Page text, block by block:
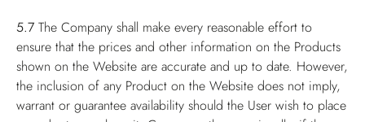
5.7 The Company shall make every reasonable effort to
ensure that the prices and other information on the Products
shown on the Website are accurate and up to date. However,
the inclusion of any Product on the Website does not imply,
warrant or guarantee availability should the User wish to place